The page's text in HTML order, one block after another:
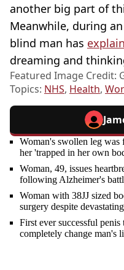
another big part of
Meanwhile, during
blind man has
dreaming and
Featured Image Credit:
Topics: NHS, Health,
Woman's swollen leg
her 'trapped in her own
Woman, 49, issues
following Alzheimer's
Woman with 38JJ sized
surgery despite
First ever successful
completely change man's